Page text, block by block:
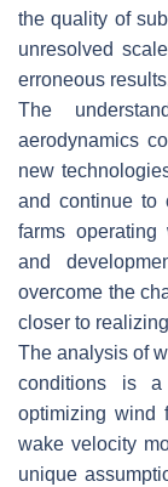
the quality of
unresolved
erroneous
The
aerodynamics
new
and continue to
farms operating
and
overcome the
closer to
The analysis of
conditions is a
optimizing wind
wake velocity
unique